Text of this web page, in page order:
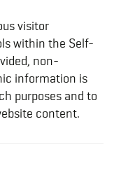
visitor
within the Self-
non-
information is
purposes and to
content.